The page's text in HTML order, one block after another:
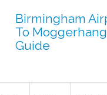
Birmingham
To
Guide